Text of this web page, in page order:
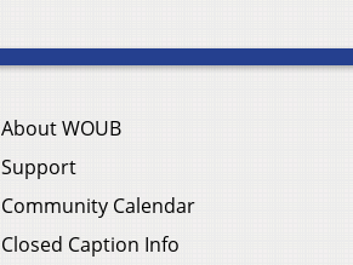
About WOUB
Support
Community Calendar
Closed Caption Info